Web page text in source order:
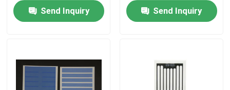
HomeSend Inquiry
Send Inquiry